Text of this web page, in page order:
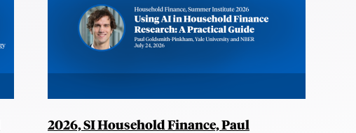
2026, SI Household Finance, Paul